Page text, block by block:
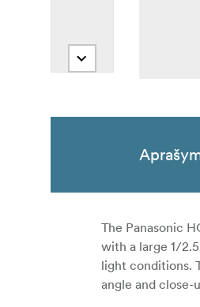
The Panasonic
with a large 1/
light conditions.
angle and close-